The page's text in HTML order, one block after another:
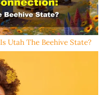
Utah The Beehive State?